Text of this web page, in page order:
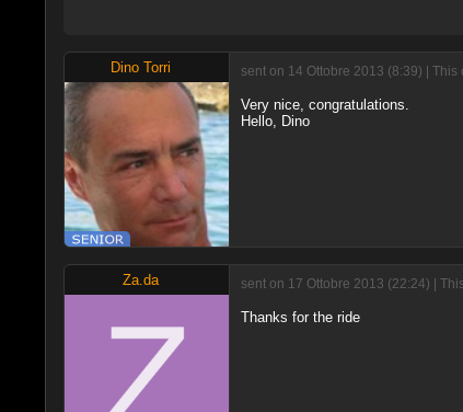
Dino Torri sent on 14 Ottobre 2013 (8:39) |
Very nice, congratulations.
Hello, Dino
Za.da sent on 17 Ottobre 2013 (22:24) |
Thanks for the ride